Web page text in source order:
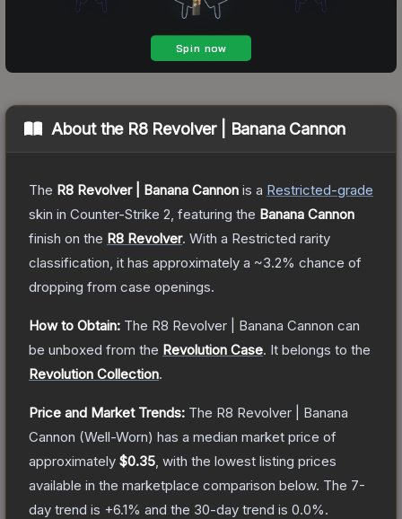
About the R8 Revolver | Banana Cannon
The R8 Revolver | Banana Cannon is a Restricted-grade
skin in Counter-Strike 2 , featuring the Banana Cannon
finish on the R8 Revolver. With a Restricted rarity
classification, it has approximately a ~3.2% chance of
dropping from case openings.
How to Obtain: The R8 Revolver | Banana Cannon can
be unboxed from the Revolution Case. It belongs to the
Revolution Collection.
Price and Market Trends: The R8 Revolver | Banana
Cannon (Well-Worn) has a median market price of
approximately $0.35 , with the lowest listing prices
available in the marketplace comparison below. The 7-
day trend is +6.1% and the 30-day trend is 0.0%.